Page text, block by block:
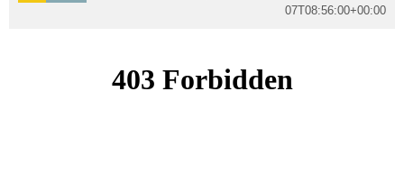
07T08:56:00+00:00